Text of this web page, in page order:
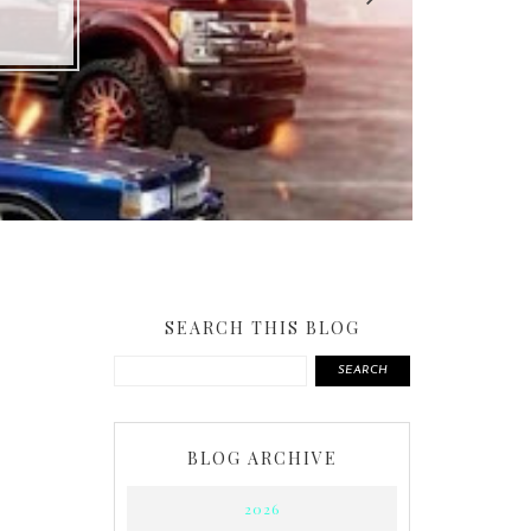
SEARCH THIS BLOG
SEARCH
BLOG ARCHIVE
2026